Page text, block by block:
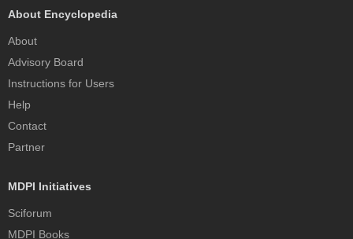
About Encyclopedia
About
Advisory Board
Instructions for Users
Help
Contact
Partner
MDPI Initiatives
Sciforum
MDPI Books